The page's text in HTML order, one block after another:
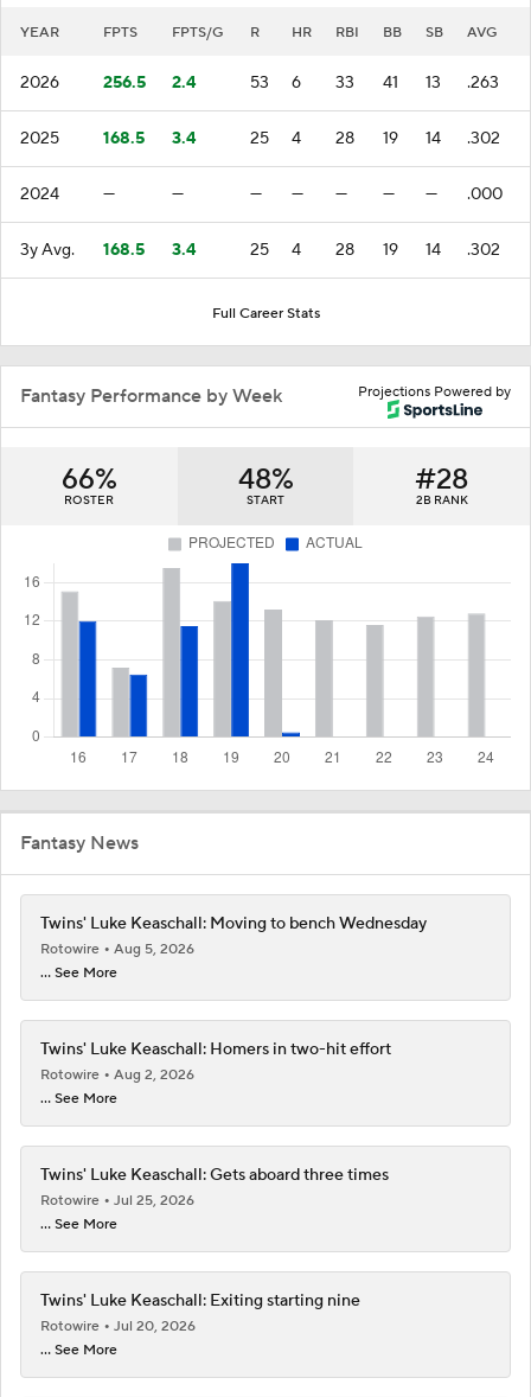
YEAR FPTS FPTS/G R HR RBI BB SB AVG
2026 256.5 2.4 53 6 33 41 13 .263
2025 168.5 3.4 25 4 28 19 14 .302
2024 — — — — — — — .000
3y Avg. 168.5 3.4 25 4 28 19 14 .302
Full Career Stats
Projections Powered by
Fantasy Performance by Week
66%
ROSTER
48%
START
#28
2B RANK
Fantasy News
Twins' Luke Keaschall: Moving to bench Wednesday
Rotowire
Aug 5, 2026
... See More
Twins' Luke Keaschall: Homers in two-hit effort
Rotowire
Aug 2, 2026
... See More
Twins' Luke Keaschall: Gets aboard three times
Rotowire
Jul 25, 2026
... See More
Twins' Luke Keaschall: Exiting starting nine
Rotowire
Jul 20, 2026
... See More